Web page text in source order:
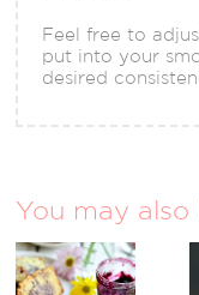
Feel free to
put into your
desired
You may also